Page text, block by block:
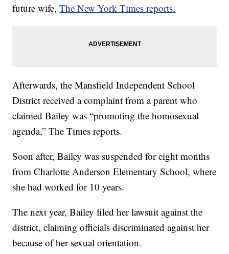
future wife,The New York Times reports.
Afterwards, the Mansfield Independent School
District received a complaint from a parent who
claimed Bailey was “promoting the homosexual
agenda,” The Times reports.
Soon after, Bailey was suspended for eight months
from Charlotte Anderson Elementary School, where
she had worked for 10 years.
The next year, Bailey filed her lawsuit against the
district, claiming officials discriminated against her
because of her sexual orientation.